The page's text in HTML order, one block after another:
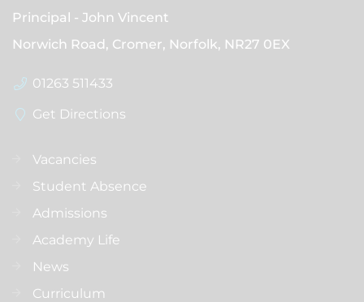
Principal
John Vincent
Norwich Road, Cromer, Norfolk, NR27 0EX
01263 511433
Get Directions
Vacancies
Student Absence
Admissions
Academy Life
News
Curriculum